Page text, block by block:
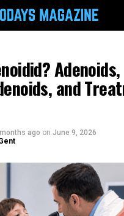
Adenoids,
and
ago on June 9, 2026